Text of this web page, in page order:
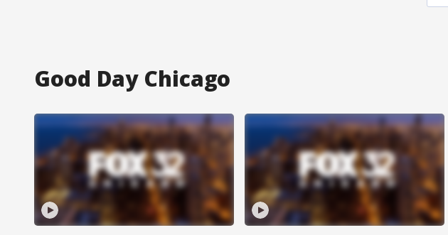
Good Day Chicago